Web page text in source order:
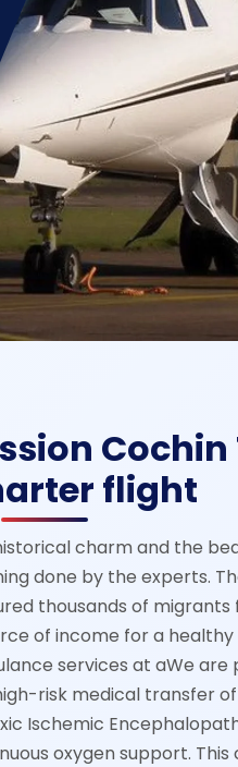
flight
charm and the
done by the experts.
thousands of
of income for a
services at aWe
risk medical transfer
Ischemic
oxygen support.